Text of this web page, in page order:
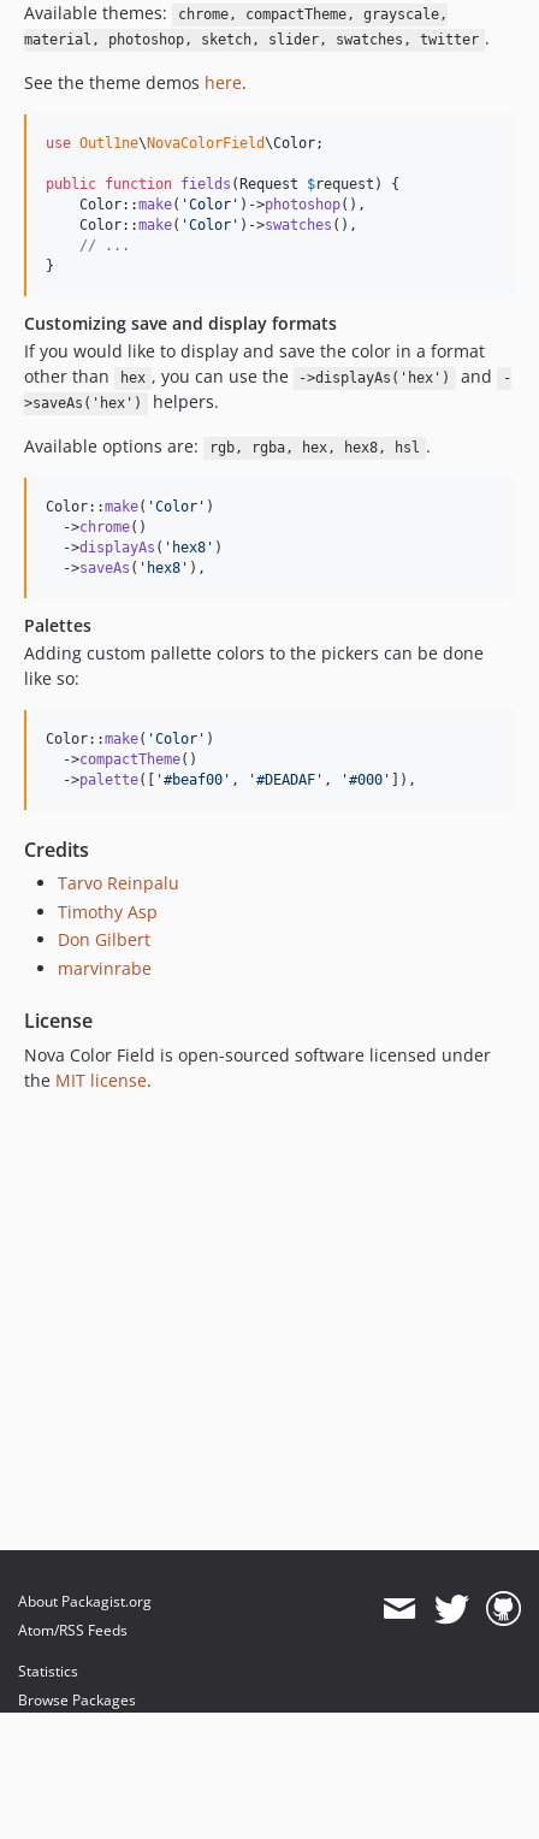
Available themes:
chrome, compactTheme, grayscale,
material, photoshop, sketch, slider, swatches, twitter .
See the theme demos here.
use Outl1ne\ NovaColorField\Color;
public function fields ( Request $request ) {
    Color::
make( 'Color ' )->photoshop(),
    Color::
make( 'Color ' )->swatches (),
// ...
}
Customizing save and display formats
If you would like to display and save the color in a format
other than
hex , you can use the ->displayAs('hex') and
-
>saveAs('hex')
helpers.
Available options are:
rgb, rgba, hex, hex8, hsl .
Color::make( 'Color ' )
  ->
chrome()
  ->
displayAs ( ' hex8 ' )
  ->
saveAs ( ' hex8 ' ),
Palettes
Adding custom pallette colors to the pickers can be done
like so:
Color::make( 'Color ' )
  ->
compactTheme()
  ->
palette([ '#beaf00 ' , '#DEADAF ' , '#000 ' ]),
Credits
Tarvo Reinpalu
Timothy Asp
Don Gilbert
marvinrabe
License
Nova Color Field is open-sourced software licensed under
the MIT license.
About Packagist.org
Atom/RSS Feeds
Statistics
Browse Packages